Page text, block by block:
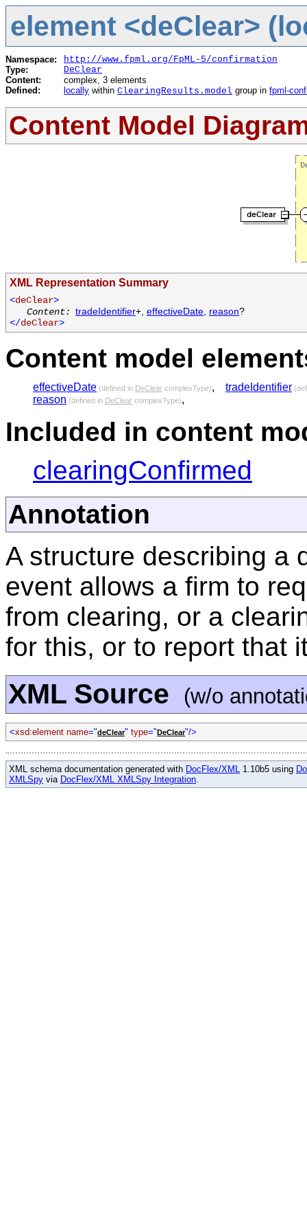
element <deClear>
Namespace:
http://www.fpml.org/FpML-5/confirmation
Type:
DeClear
Content:
complex, 3 elements
Defined:
locally within ClearingResults.model group in fpml-
Content Model
XML Representation Summary
<deClear>
Content: tradeIdentifier+, effectiveDate, reason?
</deClear>
Content model
effectiveDate (defined in DeClear complexType),
reason (defined in DeClear complexType),
tradeIdentifier
Included in content
clearingConfirmed
Annotation
A structure describing a
event allows a firm to
from clearing, or a
for this, or to report that
XML Source (w/o
<xsd:element name="deClear" type="DeClear"/>
XML schema documentation generated with DocFlex/XML 1.10b5 using
XMLSpy via DocFlex/XML XMLSpy Integration.